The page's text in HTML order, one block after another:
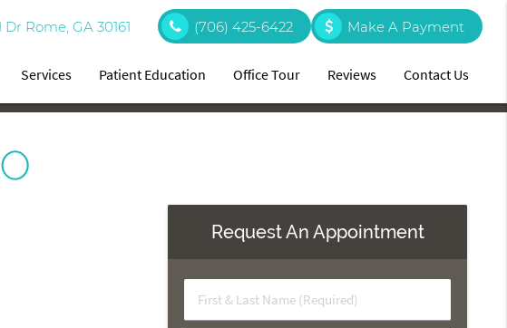
Dr Rome, GA 30161 (706) 425-6422 Make A Payment
Services Patient Education Office Tour Reviews Contact Us
Request An Appointment
First
&